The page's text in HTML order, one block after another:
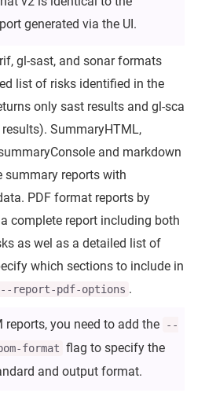
generated via the UI.
gl-sast, and sonar formats
list of risks identified in the
only sast results and gl-sca
SummaryHTML,
and markdown
summary reports with
PDF format reports by
complete report including both
as wel as a detailed list of
which sections to include in
--report-pdf-options .
reports, you need to add the
--
format flag to specify the
and output format.